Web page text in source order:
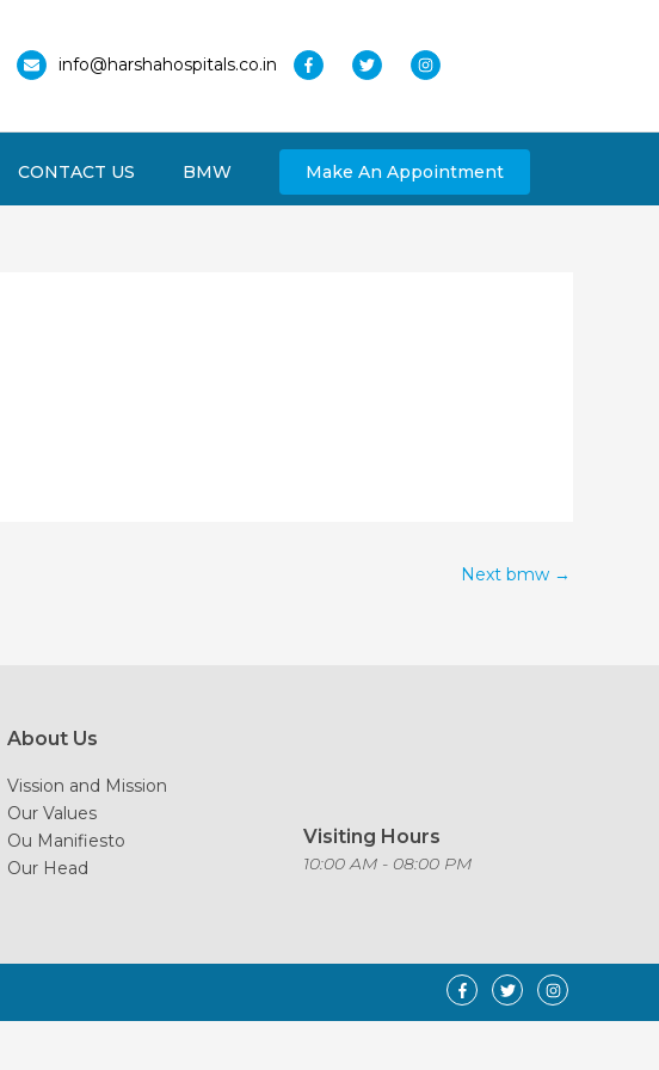
info@harshahospitals.co.in
CONTACT US BMW Make An Appointment
Next bmw →
About Us
Vission and Mission
Our Values
Ou Manifiesto
Our Head
Visiting Hours
10:00 AM - 08:00 PM